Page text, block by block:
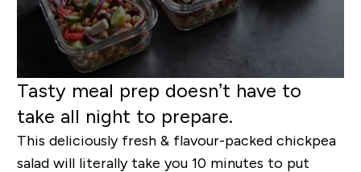
Tasty meal prep doesn’t have to
take all night to prepare.
This deliciously fresh & flavour-packed chickpea
salad will literally take you 10 minutes to put